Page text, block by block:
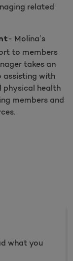
related
- Molina’s
to members
takes an
assisting with
physical health
members and
what you